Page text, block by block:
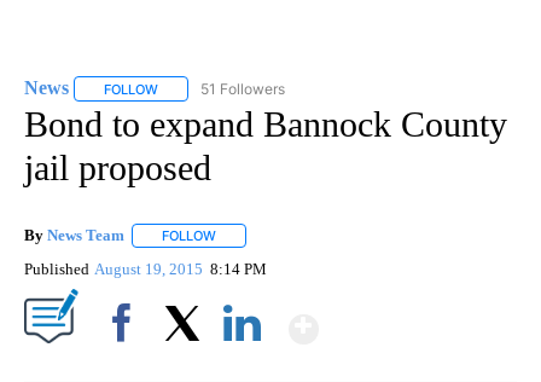
News FOLLOW FOLLOW "NEWS" TO RECEIVE NOTIFICATIONS ABOUT
51 Followers
Bond to expand Bannock County
jail proposed
By News Team FOLLOW
Published August 19, 2015 8:14 PM